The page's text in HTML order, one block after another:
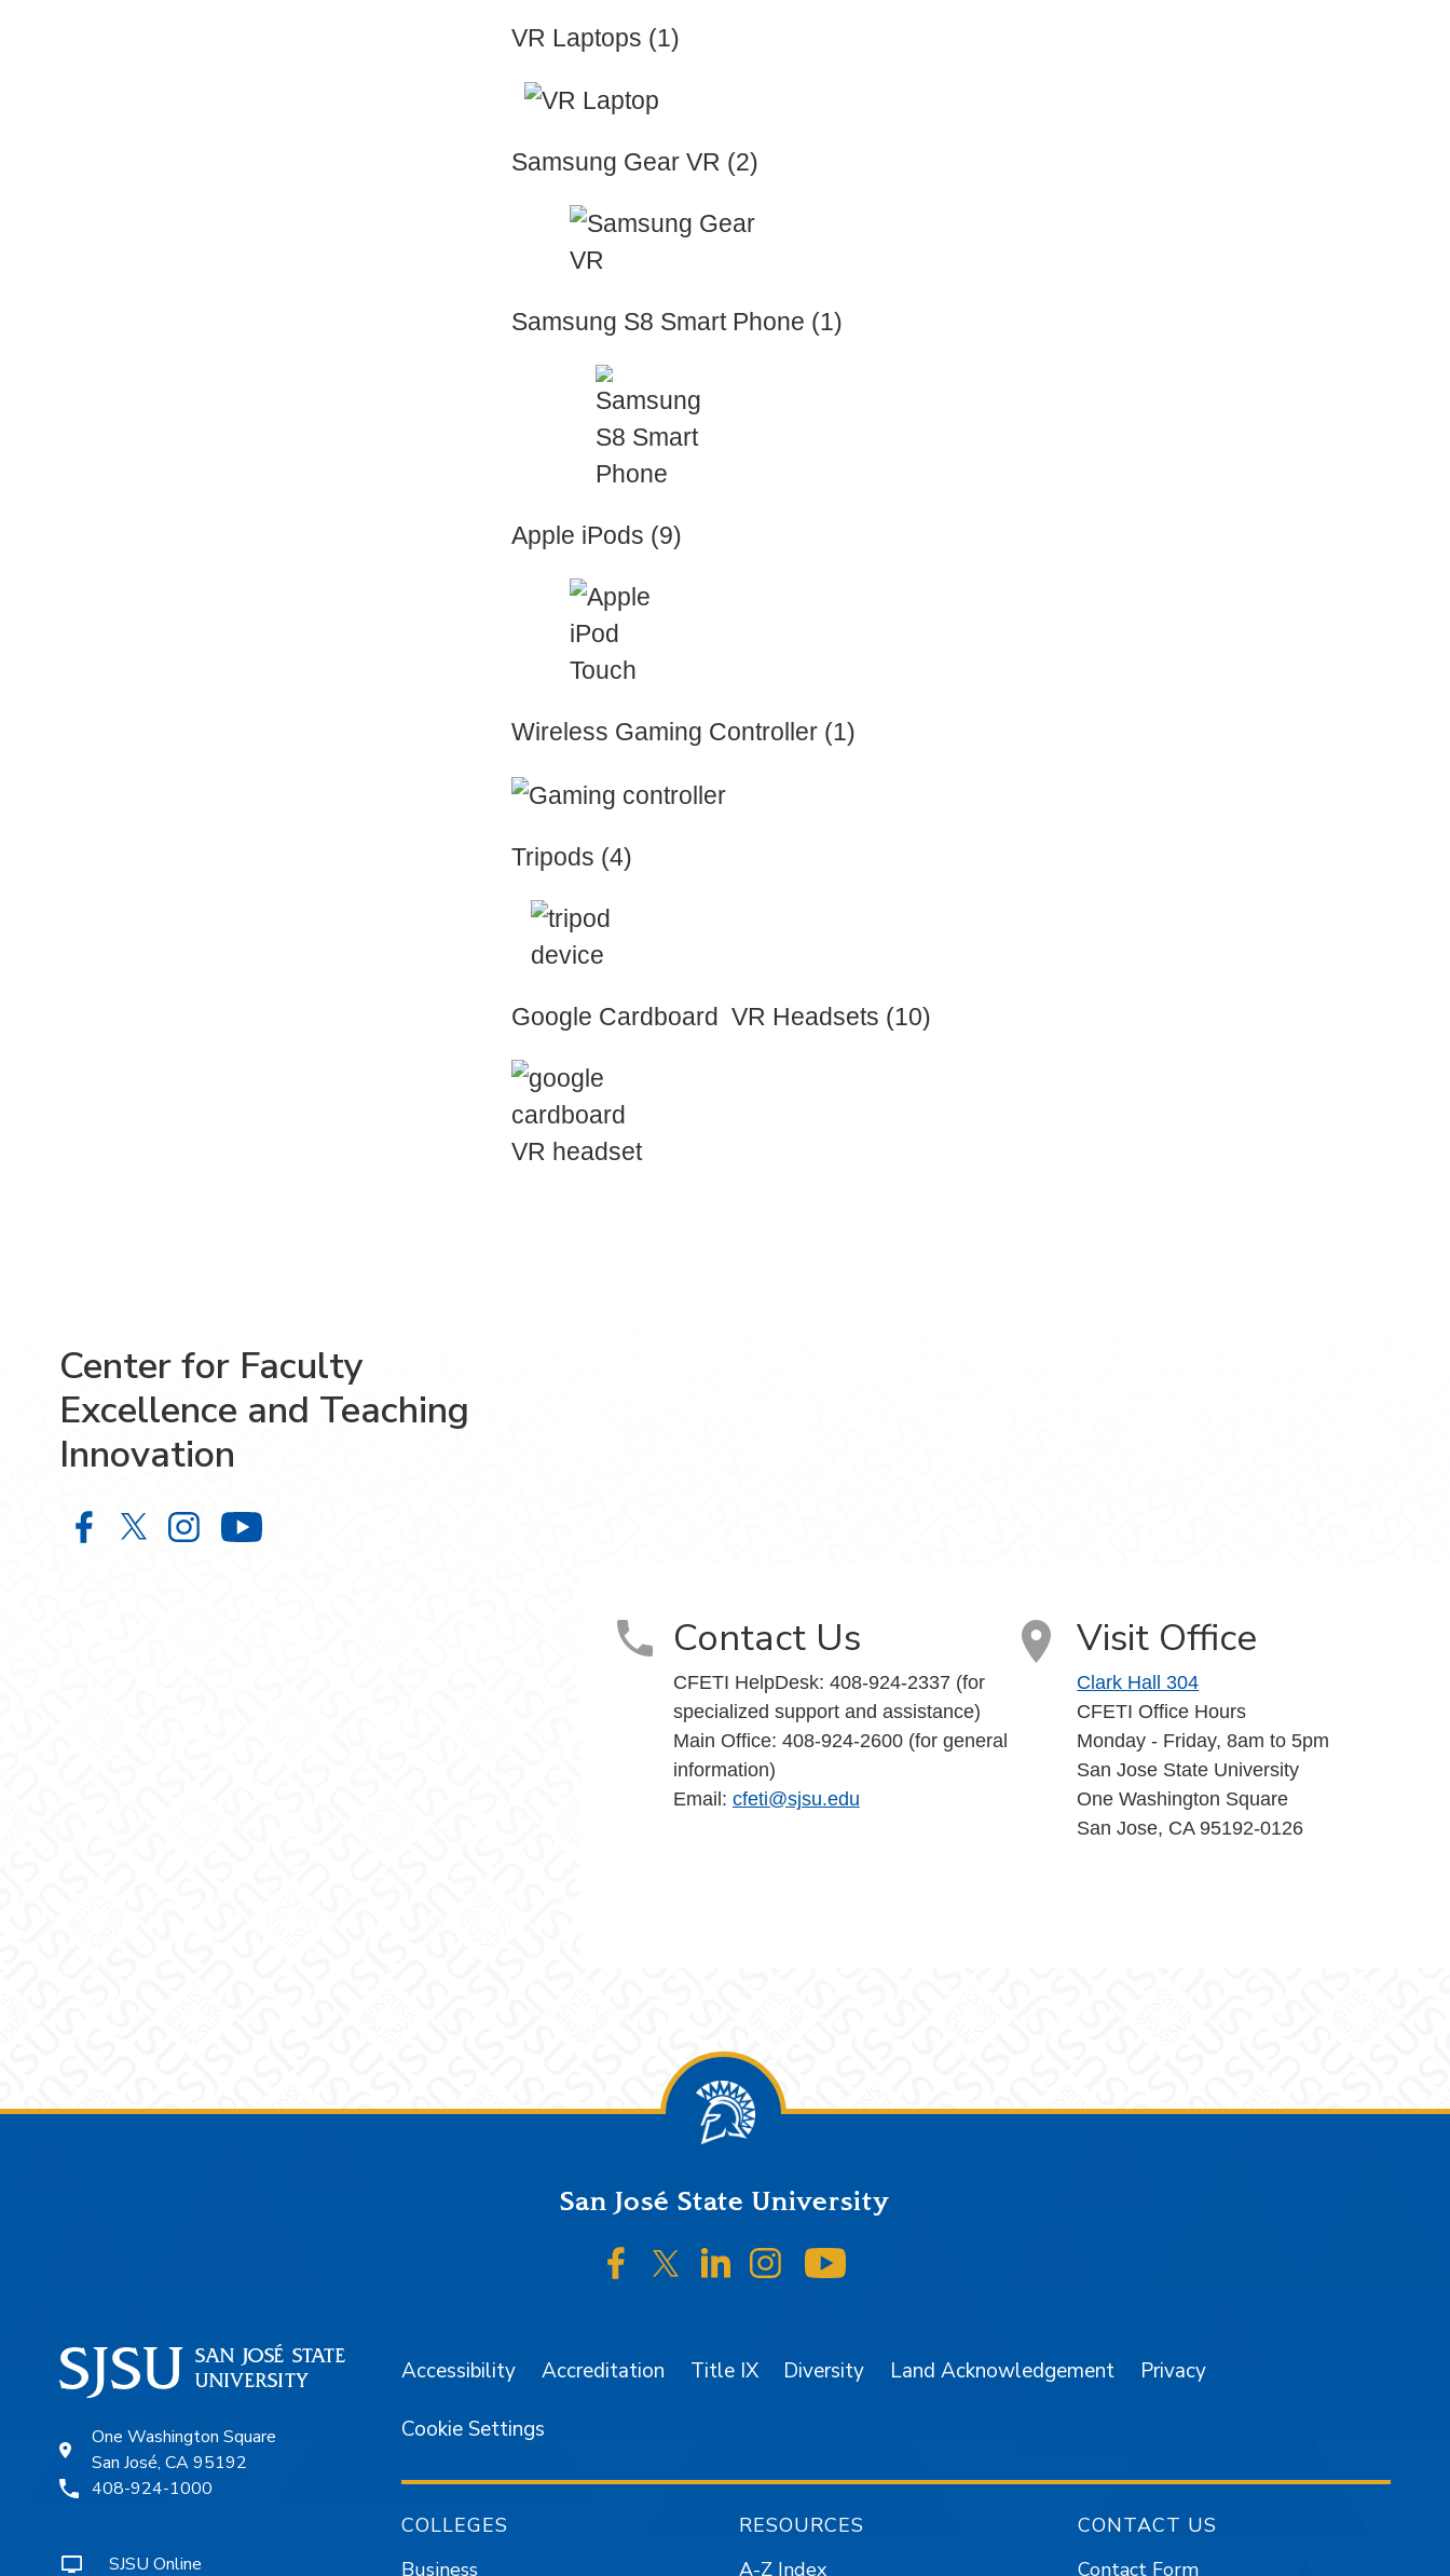
VR Laptops (1)
Samsung Gear VR (2)
Samsung S8 Smart Phone (1)
Apple iPods (9)
Wireless Gaming Controller (1)
Tripods (4)
Google Cardboard VR Headsets (10)
Center for Faculty
Excellence and Teaching
Innovation
Center for Faculty Excellence and Teaching Innovation on Facebook
Center for Faculty Excellence and Teaching Innovation on X
Center for Faculty Excellence and Teaching Innovation on Instagram
Contact Us
CFETI HelpDesk: 408-924-2337 (for
specialized support and assistance)
Main Office: 408-924-2600 (for general
information)
Email: cfeti@sjsu.edu
Visit Office
Clark Hall 304
CFETI Office Hours
Monday - Friday, 8am to 5pm
San Jose State University
One Washington Square
San Jose, CA 95192-0126
San José State University
SJSU on Facebook
SJSU on Twitter/X
SJSU on LinkedIn
SJSU on Instagram
One Washington Square
San José, CA 95192
408-924-1000
SJSU Online
Accessibility Accreditation Title IX Diversity Land Acknowledgement Privacy
Cookie Settings
COLLEGES
Business
RESOURCES
A-Z Index
CONTACT US
Contact Form